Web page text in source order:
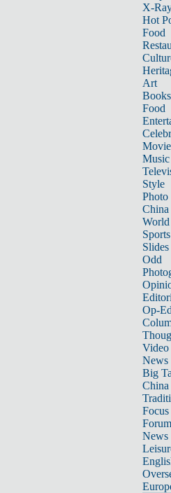
X-
Hot
Food
Art
Books
Food
Music
Style
Photo
China
World
Sports
Slides
Odd
Op-
Video
News
Big
Focus
Forum
News